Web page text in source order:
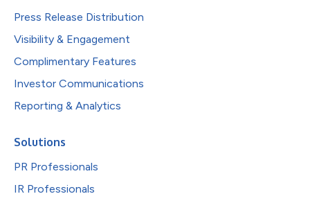
Press Release Distribution
Visibility & Engagement
Complimentary Features
Investor Communications
Reporting & Analytics
Solutions
PR Professionals
IR Professionals